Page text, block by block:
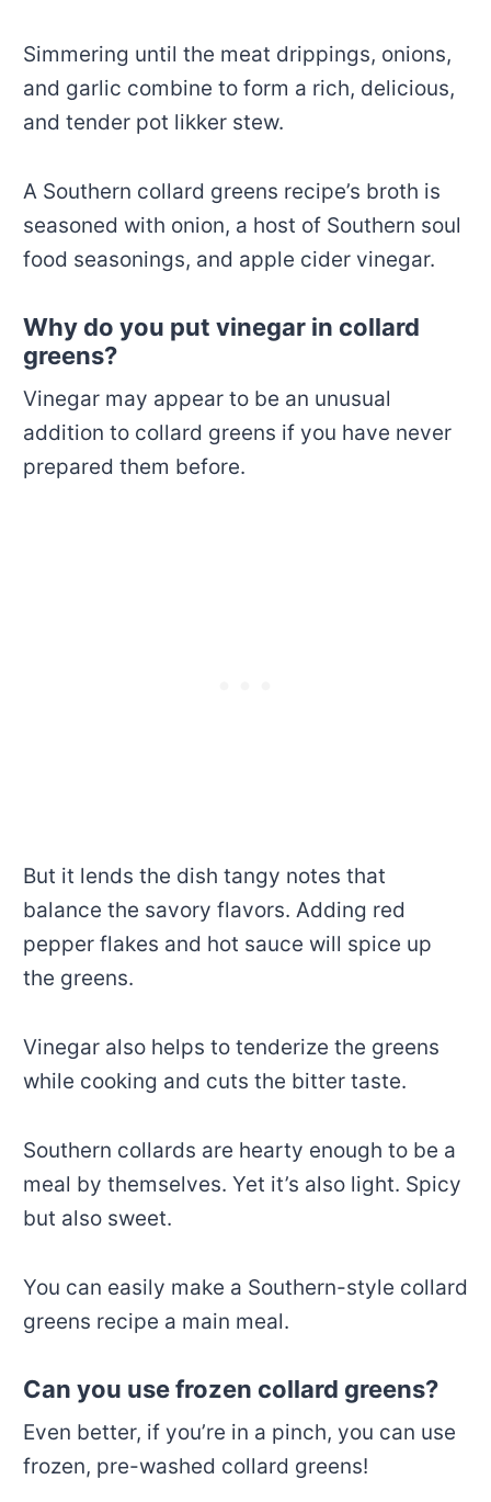
Simmering until the meat drippings, onions,
and garlic combine to form a rich, delicious,
and tender pot likker stew.
A Southern collard greens recipe’s broth is
seasoned with onion, a host of Southern soul
food seasonings, and apple cider vinegar.
Why do you put vinegar in collard
greens?
Vinegar may appear to be an unusual
addition to collard greens if you have never
prepared them before.
But it lends the dish tangy notes that
balance the savory flavors. Adding red
pepper flakes and hot sauce will spice up
the greens.
Vinegar also helps to tenderize the greens
while cooking and cuts the bitter taste.
Southern collards are hearty enough to be a
meal by themselves. Yet it’s also light. Spicy
but also sweet.
You can easily make a Southern-style collard
greens recipe a main meal.
Can you use frozen collard greens?
Even better, if you’re in a pinch, you can use
frozen, pre-washed collard greens!